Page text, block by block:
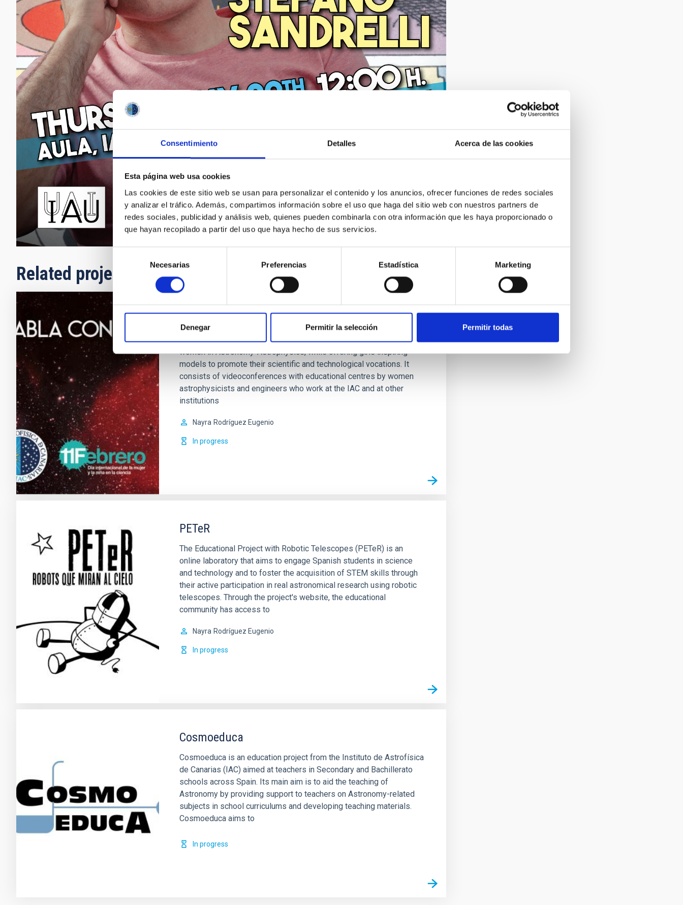
Consentimiento Detalles Acerca de las cookies
Esta página web usa cookies
Las cookies de este sitio web se usan para personalizar el contenido y los anuncios, ofrecer funciones de redes sociales
y analizar el tráfico. Además, compartimos información sobre el uso que haga del sitio web con nuestros partners de
redes sociales, publicidad y análisis web, quienes pueden combinarla con otra información que les haya proporcionado o
que hayan recopilado a partir del uso que haya hecho de sus servicios.
consentimiento
Necesarias Preferencias Estadística Marketing
Denegar Permitir la selección Permitir todas
Related projects
Talk to Them: Women in Astronomy
What is it? It is an IAC initiative that aims to make visible the work of
women in Astronomy-Astrophysics, while offering girls inspiring
models to promote their scientific and technological vocations. It
consists of videoconferences with educational centres by women
astrophysicists and engineers who work at the IAC and at other
institutions
Nayra Rodríguez Eugenio
In progress
PETeR
The Educational Project with Robotic Telescopes (PETeR) is an
online laboratory that aims to engage Spanish students in science
and technology and to foster the acquisition of STEM skills through
their active participation in real astronomical research using robotic
telescopes. Through the project's website, the educational
community has access to
Nayra Rodríguez Eugenio
In progress
Cosmoeduca
Cosmoeduca is an education project from the Instituto de Astrofísica
de Canarias (IAC) aimed at teachers in Secondary and Bachillerato
schools across Spain. Its main aim is to aid the teaching of
Astronomy by providing support to teachers on Astronomy-related
subjects in school curriculums and developing teaching materials.
Cosmoeduca aims to
In progress